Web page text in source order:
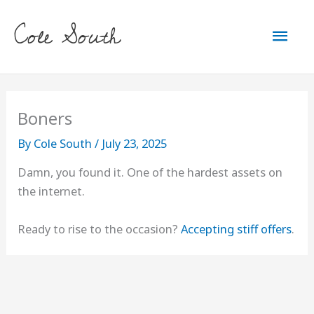
content
Cole South
Boners
By Cole South/ July 23, 2025
Damn, you found it. One of the hardest assets on
the internet.
Ready to rise to the occasion?Accepting stiff offers.